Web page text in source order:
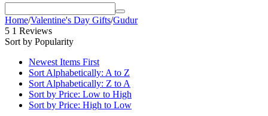
Home/Valentine's Day Gifts/Gudur
5 1 Reviews
Sort by Popularity
Newest Items First
Sort Alphabetically: A to Z
Sort Alphabetically: Z to A
Sort by Price: Low to High
Sort by Price: High to Low